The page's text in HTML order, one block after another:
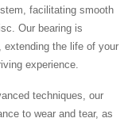
facilitating smooth
Our bearing is
extending the life of your
experience.
techniques, our
to wear and tear, as